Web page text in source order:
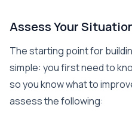
Assess Your
The starting point for
simple: you first need to
so you know what to
assess the following: